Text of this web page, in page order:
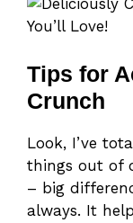
Tips for
Crunch
Look, I’ve
things out of
– big
always. It